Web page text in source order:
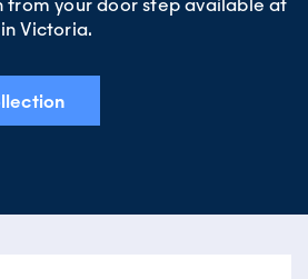
from your door step available at
Victoria.